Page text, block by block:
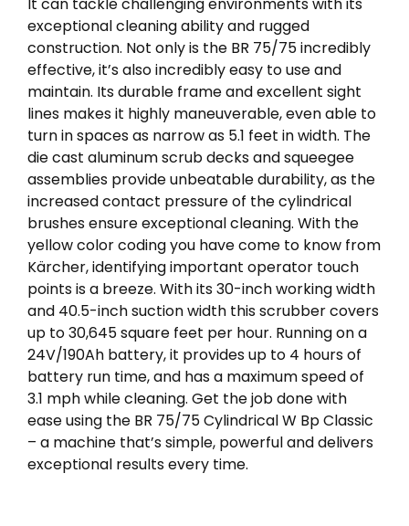
exceptional cleaning ability and rugged
construction. Not only is the BR 75/75 incredibly
effective, it’s also incredibly easy to use and
maintain. Its durable frame and excellent sight
lines makes it highly maneuverable, even able to
turn in spaces as narrow as 5.1 feet in width. The
die cast aluminum scrub decks and squeegee
assemblies provide unbeatable durability, as the
increased contact pressure of the cylindrical
brushes ensure exceptional cleaning. With the
yellow color coding you have come to know from
Kärcher, identifying important operator touch
points is a breeze. With its 30-inch working width
and 40.5-inch suction width this scrubber covers
up to 30,645 square feet per hour. Running on a
24V/190Ah battery, it provides up to 4 hours of
battery run time, and has a maximum speed of
3.1 mph while cleaning. Get the job done with
ease using the BR 75/75 Cylindrical W Bp Classic
– a machine that’s simple, powerful and delivers
exceptional results every time.